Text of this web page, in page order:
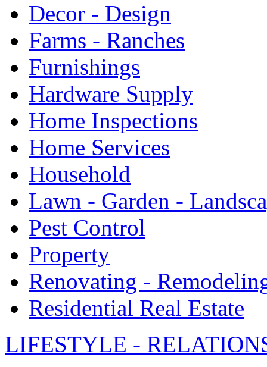
Decor - Design
Farms - Ranches
Furnishings
Hardware Supply
Home Inspections
Home Services
Household
Lawn - Garden -
Pest Control
Property
Renovating -
Residential Real Estate
LIFESTYLE -